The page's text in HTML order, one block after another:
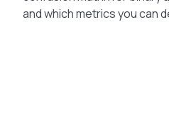
and which metrics you can